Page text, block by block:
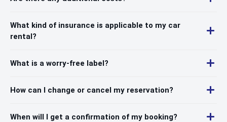
What kind of insurance is applicable to my car
rental?
What is a worry-free label?
How can I change or cancel my reservation?
When will I get a confirmation of my booking?